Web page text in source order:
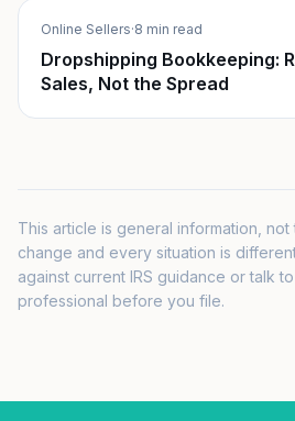
Online Sellers·8 min read
Dropshipping Bookkeeping:
Sales, Not the Spread
This article is general information,
change and every situation is
against current IRS guidance or talk
professional before you file.